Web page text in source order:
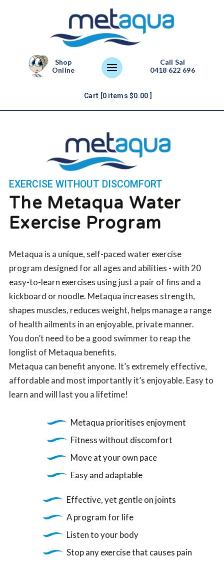
Shop
Online
Call Sal
0418 622 696
Cart [ 0 items$0.00
EXERCISE WITHOUT DISCOMFORT
The Metaqua Water
Exercise Program
Metaqua is a unique, self-paced water exercise
program designed for all ages and abilities - with 20
easy-to-learn exercises using just a pair of fins and a
kickboard or noodle. Metaqua increases strength,
shapes muscles, reduces weight, helps manage a range
of health ailments in an enjoyable, private manner.
You don’t need to be a good swimmer to reap the
longlist of Metaqua benefits.
Metaqua can benefit anyone. It’s extremely effective,
affordable and most importantly it’s enjoyable. Easy to
learn and will last you a lifetime!
Metaqua prioritises enjoyment
Fitness without discomfort
Move at your own pace
Easy and adaptable
Effective, yet gentle on joints
A program for life
Listen to your body
Stop any exercise that causes pain